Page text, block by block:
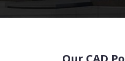
Our CAD